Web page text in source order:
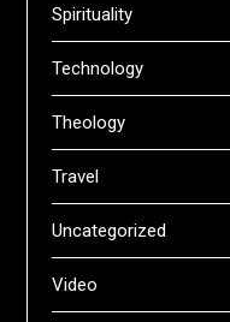
Spirituality
Technology
Theology
Travel
Uncategorized
Video